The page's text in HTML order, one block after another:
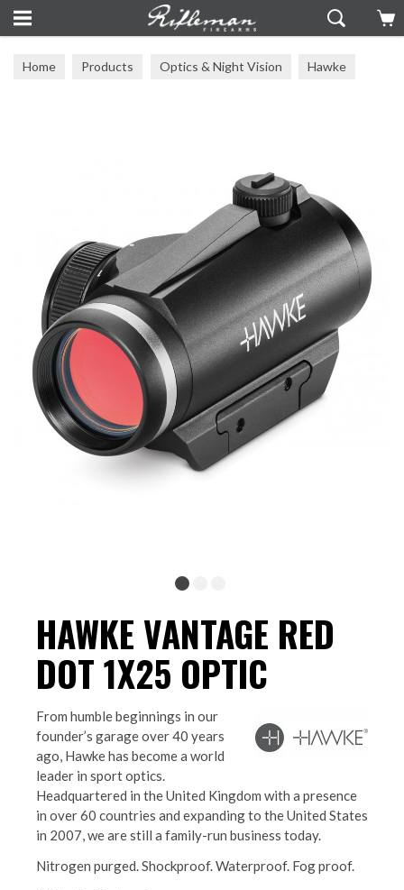
Home Products Optics & Night Vision Hawke
HAWKE VANTAGE RED
DOT 1X25 OPTIC
From humble beginnings in our
founder’s garage over 40 years
ago, Hawke has become a world
leader in sport optics.
Headquartered in the United Kingdom with a presence
in over 60 countries and expanding to the United States
in 2007, we are still a family-run business today.
Nitrogen purged. Shockproof. Waterproof. Fog proof.